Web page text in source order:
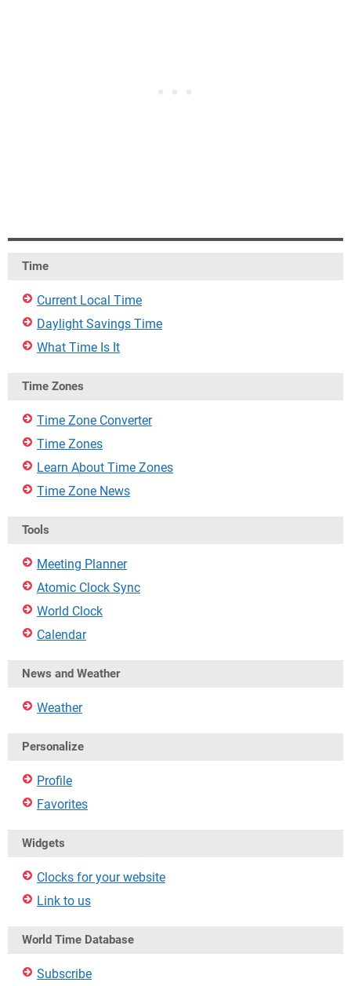
Time
Current Local Time
Daylight Savings Time
What Time Is It
Time Zones
Time Zone Converter
Time Zones
Learn About Time Zones
Time Zone News
Tools
Meeting Planner
Atomic Clock Sync
World Clock
Calendar
News and Weather
Weather
Personalize
Profile
Favorites
Widgets
Clocks for your website
Link to us
World Time Database
Subscribe